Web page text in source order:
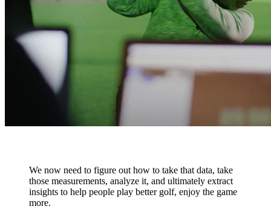
We now need to figure out how to take that data, take
those measurements, analyze it, and ultimately extract
insights to help people play better golf, enjoy the game
more.